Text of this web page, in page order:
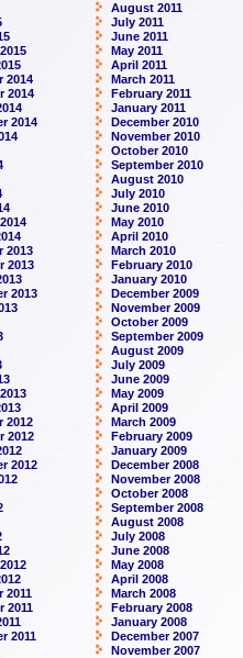
2014
2014
2014
2013
2013
2013
2012
2012
2012
2011
2011
2011
August 2011
July 2011
June 2011
May 2011
April 2011
March 2011
February 2011
January 2011
December 2010
November 2010
October 2010
September 2010
August 2010
July 2010
June 2010
May 2010
April 2010
March 2010
February 2010
January 2010
December 2009
November 2009
October 2009
September 2009
August 2009
July 2009
June 2009
May 2009
April 2009
March 2009
February 2009
January 2009
December 2008
November 2008
October 2008
September 2008
August 2008
July 2008
June 2008
May 2008
April 2008
March 2008
February 2008
January 2008
December 2007
November 2007